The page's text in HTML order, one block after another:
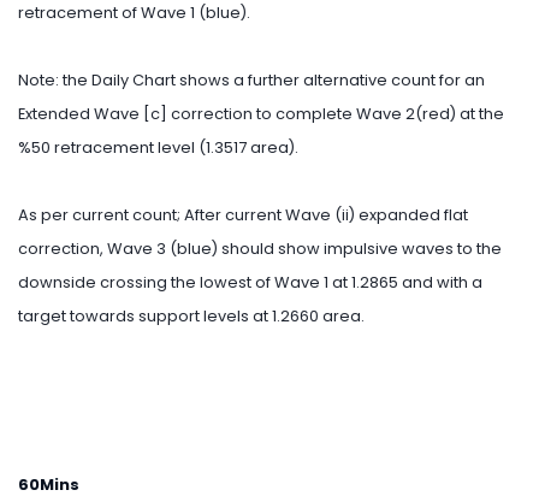
retracement of Wave 1 (blue).
Note: the Daily Chart shows a further alternative count for an
Extended Wave [c] correction to complete Wave 2(red) at the
%50 retracement level (1.3517 area).
As per current count; After current Wave (ii) expanded flat
correction, Wave 3 (blue) should show impulsive waves to the
downside crossing the lowest of Wave 1 at 1.2865 and with a
target towards support levels at 1.2660 area.
60Mins